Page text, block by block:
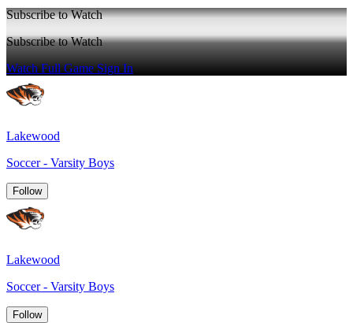
Subscribe to Watch
Subscribe to Watch
Watch Full GameSign In
Lakewood
Soccer - Varsity Boys
Follow
Lakewood
Soccer - Varsity Boys
Follow